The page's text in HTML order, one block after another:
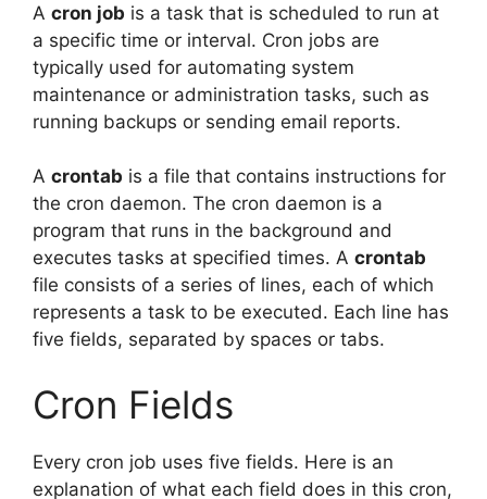
A cron job is a task that is scheduled to run at
a specific time or interval. Cron jobs are
typically used for automating system
maintenance or administration tasks, such as
running backups or sending email reports.
A crontab is a file that contains instructions for
the cron daemon. The cron daemon is a
program that runs in the background and
executes tasks at specified times. A crontab
file consists of a series of lines, each of which
represents a task to be executed. Each line has
five fields, separated by spaces or tabs.
Cron Fields
Every cron job uses five fields. Here is an
explanation of what each field does in this cron,